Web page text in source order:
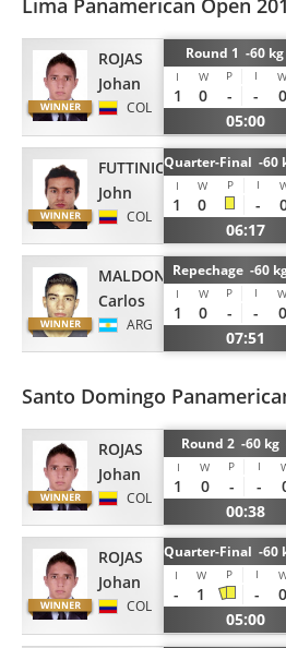
Lima Panamerican Open
ROJAS
Johan
COL
Round 1 -60
I W P I W
1 0 - -
0
05:00
FUTTINICO
John
COL
Quarter-Final -60
I W P I
1 0 -
06:17
MALDONADO
Carlos
ARG
Repechage -60
I W P I W
1 0 - -
0
07:51
Santo Domingo
ROJAS
Johan
COL
Round 2 -60 kg
I W P I
1 0 - -
00:38
ROJAS
Johan
COL
Quarter-Final -60
I W P I
- 1 -
0
05:00